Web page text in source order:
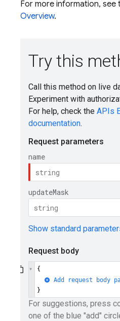
For more information, see
Overview.